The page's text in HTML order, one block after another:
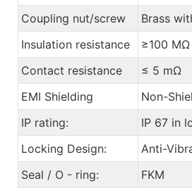
Coupling nut/screw
Brass
Insulation resistance
≥100 MΩ
Contact resistance
≤ 5 mΩ
EMI Shielding
Non-
IP rating:
IP 67 in
Locking Design:
Anti-
Seal / O - ring:
FKM